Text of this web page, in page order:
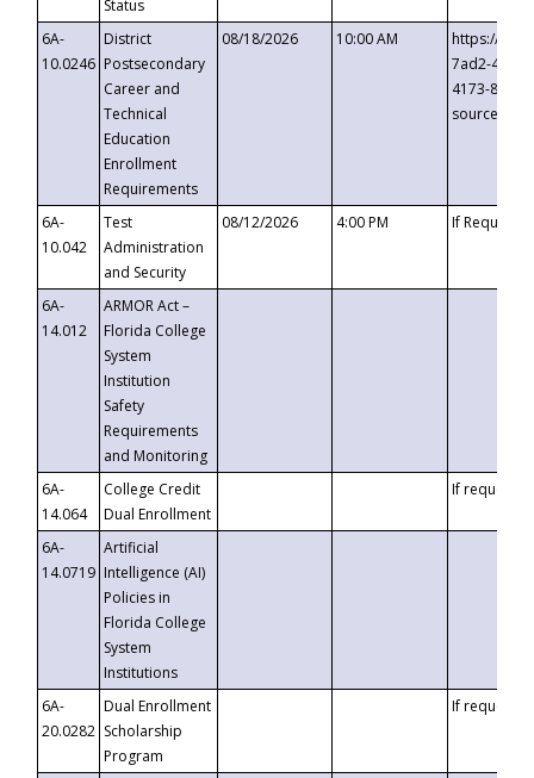
Status
6A-
10.0246
District
Postsecondary
Career and
Technical
Education
Enrollment
Requirements
08/18/2026 10:00 AM
https://
7ad2-4249-
4173-8c1c-
6A-
10.042
Test
Administration
and Security
08/12/2026 4:00 PM If
6A-
14.012
ARMOR Act –
Florida College
System
Institution
Safety
Requirements
and Monitoring
6A-
14.064
College Credit
Dual Enrollment
If requested
6A-
14.0719
Artificial
Intelligence (AI)
Policies in
Florida College
System
Institutions
6A-
20.0282
Dual Enrollment
Scholarship
Program
If requested